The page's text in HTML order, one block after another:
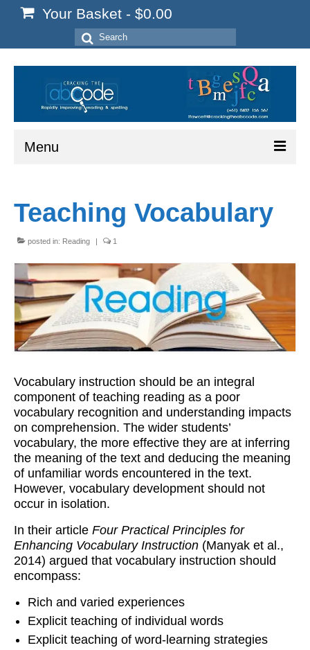
Your Basket - $0.00
Search
for:
Menu
Start Here
Reading
Spelling
Writing
Workshops
Videos
Teachers
Shop
My Account
Teaching Vocabulary
posted in: Reading | 1
Vocabulary instruction should be an integral
component of teaching reading as a poor
vocabulary recognition and understanding impacts
on comprehension. The wider students’
vocabulary, the more effective they are at inferring
the meaning of the text and deducing the meaning
of unfamiliar words encountered in the text.
However, vocabulary development should not
occur in isolation.
In their article Four Practical Principles for
Enhancing Vocabulary Instruction (Manyak et al.,
2014) argued that vocabulary instruction should
encompass:
Rich and varied experiences
Explicit teaching of individual words
Explicit teaching of word-learning strategies